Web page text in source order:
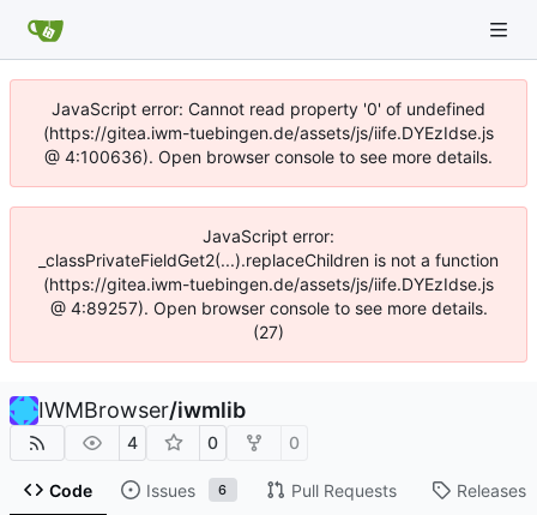
JavaScript error: Cannot read property '0' of undefined
(https://gitea.iwm-tuebingen.de/assets/js/iife.DYEzIdse.js
@ 4:100636). Open browser console to see more details.
JavaScript error:
_classPrivateFieldGet2(...).replaceChildren is not a function
(https://gitea.iwm-tuebingen.de/assets/js/iife.DYEzIdse.js
@ 4:89257). Open browser console to see more details.
(27)
IWMBrowser/iwmlib
4 0 0
Code Issues 6 Pull Requests Releases